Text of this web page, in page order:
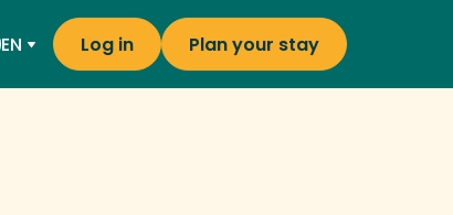
EN Log in Plan your stay